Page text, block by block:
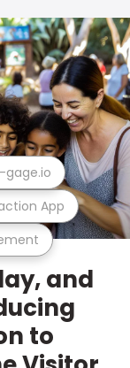
App
gage.io
and
to